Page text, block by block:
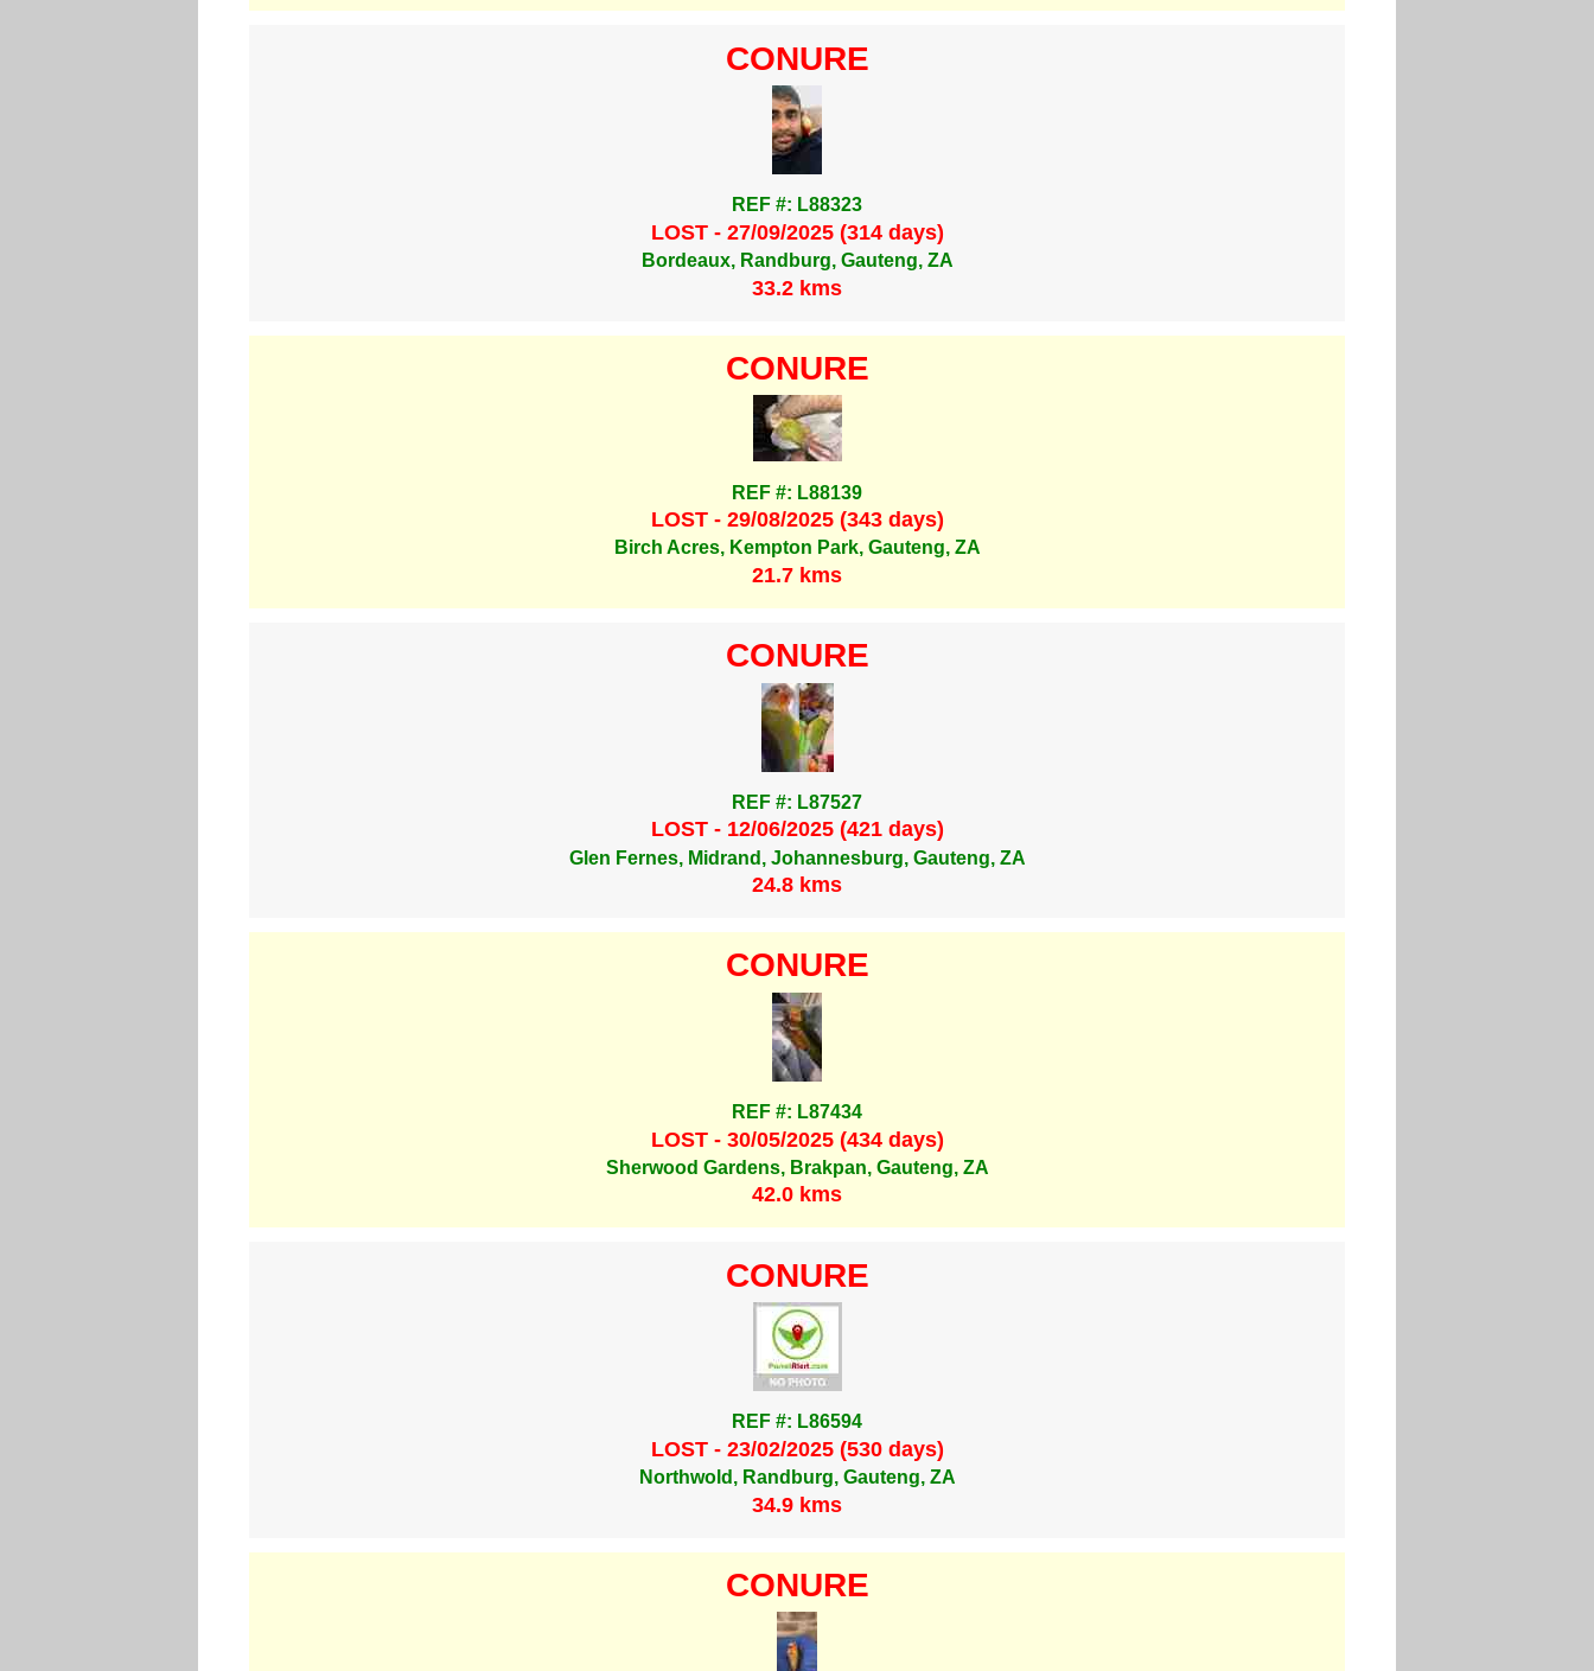
CONURE
REF #: L88323
LOST - 27/09/2025 (314 days)
Bordeaux, Randburg, Gauteng, ZA
33.2 kms
CONURE
REF #: L88139
LOST - 29/08/2025 (343 days)
Birch Acres, Kempton Park, Gauteng, ZA
21.7 kms
CONURE
REF #: L87527
LOST - 12/06/2025 (421 days)
Glen Fernes, Midrand, Johannesburg, Gauteng, ZA
24.8 kms
CONURE
REF #: L87434
LOST - 30/05/2025 (434 days)
Sherwood Gardens, Brakpan, Gauteng, ZA
42.0 kms
CONURE
REF #: L86594
LOST - 23/02/2025 (530 days)
Northwold, Randburg, Gauteng, ZA
34.9 kms
CONURE